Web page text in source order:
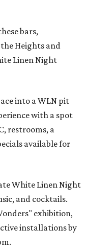
bars,
Heights and
Linen Night
into a WLN pit
with a spot
restrooms, a
available for
White Linen Night
and cocktails.
exhibition,
installations by